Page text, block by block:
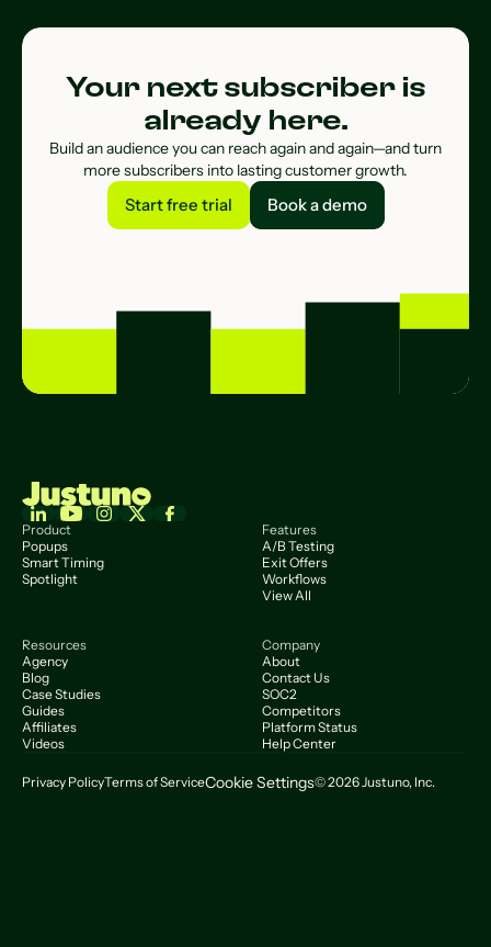
Your next subscriber is
already here.
Build an audience you can reach again and again—and turn
more subscribers into lasting customer growth.
Start free trial
Start free trial
Book a demo
Book a demo
Product
Popups
Smart Timing
Spotlight
Features
A/B Testing
Exit Offers
Workflows
View All
Resources
Agency
Blog
Case Studies
Guides
Affiliates
Videos
Company
About
Contact Us
SOC2
Competitors
Platform Status
Help Center
Privacy PolicyTerms of ServiceCookie Settings© 2026 Justuno, Inc.